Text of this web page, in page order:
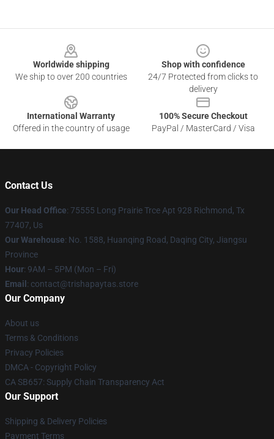
Worldwide shipping
We ship to over 200 countries
Shop with confidence
24/7 Protected from clicks to
delivery
International Warranty
Offered in the country of usage
100% Secure Checkout
PayPal / MasterCard / Visa
Contact Us
Our Head Office: 75555 Long Prairie Trce Apt 928 Richmond, Tx
77407, Us
Our Warehouse: No. 1588, Huanqing Road, Daqing City, Jiangsu
Province
Hour: 9AM – 5PM (Mon – Fri)
Email : contact@trishapaytas.store
Our Company
About us
Terms & Conditions
Privacy Policies
DMCA - Copyright Policy
CA SB657: Supply Chain Transparency Act
Our Support
Shipping & Delivery Policies
Payment Terms